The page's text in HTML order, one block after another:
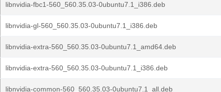
libnvidia-fbc1-560_560.35.03-0ubuntu7.1_i386.deb
libnvidia-gl-560_560.35.03-0ubuntu7.1_i386.deb
libnvidia-extra-560_560.35.03-0ubuntu7.1_amd64.deb
libnvidia-extra-560_560.35.03-0ubuntu7.1_i386.deb
libnvidia-common-560_560.35.03-0ubuntu7.1_all.deb